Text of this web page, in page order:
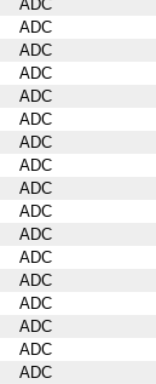
ADC
ADC
ADC
ADC
ADC
ADC
ADC
ADC
ADC
ADC
ADC
ADC
ADC
ADC
ADC
ADC
ADC